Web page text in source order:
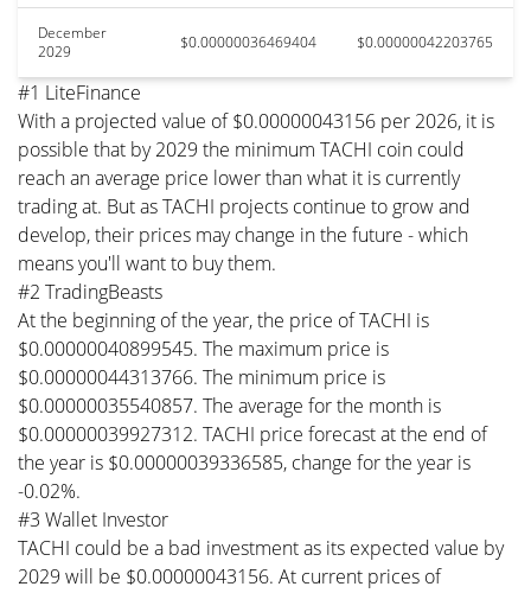
December
2029
$0.00000036469404 $0.00000042203765
#1 LiteFinance
With a projected value of $0.00000043156 per 2026, it is
possible that by 2029 the minimum TACHI coin could
reach an average price lower than what it is currently
trading at. But as TACHI projects continue to grow and
develop, their prices may change in the future - which
means you'll want to buy them.
#2 TradingBeasts
At the beginning of the year, the price of TACHI is
$0.00000040899545. The maximum price is
$0.00000044313766. The minimum price is
$0.00000035540857. The average for the month is
$0.00000039927312. TACHI price forecast at the end of
the year is $0.00000039336585, change for the year is
-0.02%.
#3 Wallet Investor
TACHI could be a bad investment as its expected value by
2029 will be $0.00000043156. At current prices of